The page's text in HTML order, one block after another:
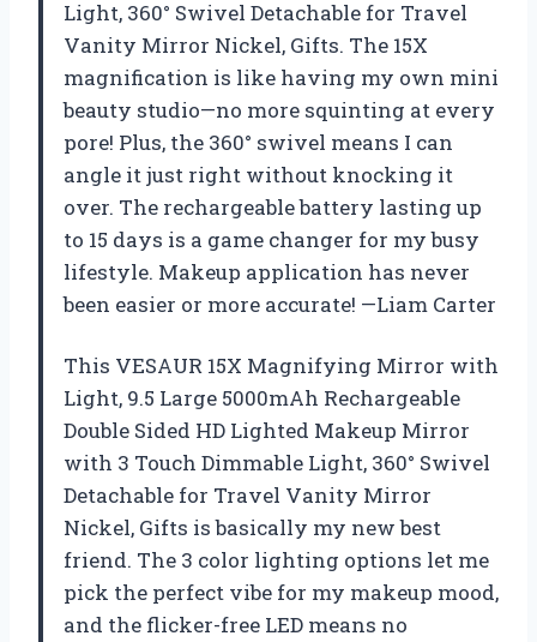
Light, 360° Swivel Detachable for Travel
Vanity Mirror Nickel, Gifts. The 15X
magnification is like having my own mini
beauty studio—no more squinting at every
pore! Plus, the 360° swivel means I can
angle it just right without knocking it
over. The rechargeable battery lasting up
to 15 days is a game changer for my busy
lifestyle. Makeup application has never
been easier or more accurate! —Liam Carter
This VESAUR 15X Magnifying Mirror with
Light, 9.5 Large 5000mAh Rechargeable
Double Sided HD Lighted Makeup Mirror
with 3 Touch Dimmable Light, 360° Swivel
Detachable for Travel Vanity Mirror
Nickel, Gifts is basically my new best
friend. The 3 color lighting options let me
pick the perfect vibe for my makeup mood,
and the flicker-free LED means no